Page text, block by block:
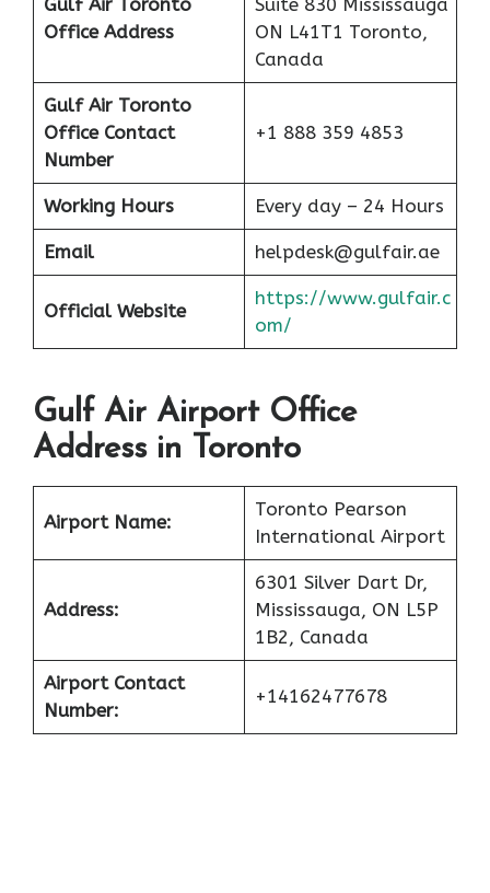
Office Address
ON L41T1 Toronto,
Canada
Gulf Air Toronto
Office Contact
Number
+1 888 359 4853
Working Hours Every day – 24 Hours
Email helpdesk@gulfair.ae
Official Website
https://www.gulfair.c
om/
Gulf Air Airport Office
Address in Toronto
Airport Name:
Toronto Pearson
International Airport
Address:
6301 Silver Dart Dr,
Mississauga, ON L5P
1B2, Canada
Airport Contact
Number:
+14162477678